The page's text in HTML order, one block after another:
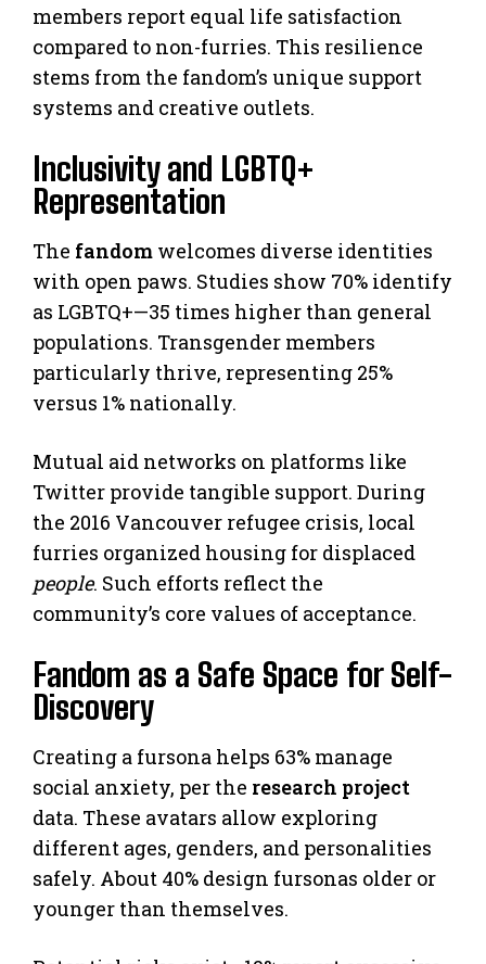
members report equal life satisfaction
compared to non-furries. This resilience
stems from the fandom’s unique support
systems and creative outlets.
Inclusivity and LGBTQ+
Representation
The fandom welcomes diverse identities
with open paws. Studies show 70% identify
as LGBTQ+—35 times higher than general
populations. Transgender members
particularly thrive, representing 25%
versus 1% nationally.
Mutual aid networks on platforms like
Twitter provide tangible support. During
the 2016 Vancouver refugee crisis, local
furries organized housing for displaced
people. Such efforts reflect the
community’s core values of acceptance.
Fandom as a Safe Space for Self-
Discovery
Creating a fursona helps 63% manage
social anxiety, per the research project
data. These avatars allow exploring
different ages, genders, and personalities
safely. About 40% design fursonas older or
younger than themselves.